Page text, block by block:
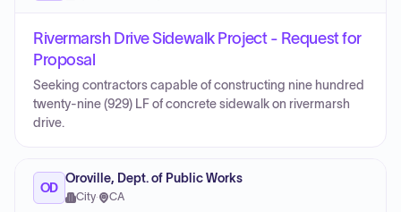
Rivermarsh Drive Sidewalk Project - Request for
Proposal
Seeking contractors capable of constructing nine hundred
twenty-nine (929) LF of concrete sidewalk on rivermarsh
drive.
OD
Oroville, Dept. of Public Works
City· CA